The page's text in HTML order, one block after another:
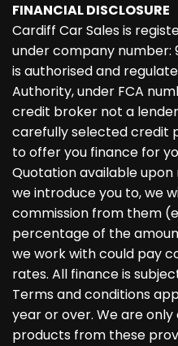
FINANCIAL DISCLOSURE
Cardiff Car Sales is
under company number:
is authorised and
Authority, under FCA
credit broker not a
carefully selected credit
to offer you finance for
Quotation available
we introduce you to, we
commission from them
percentage of the
we work with could pay
rates. All finance is
Terms and conditions
year or over. We are
products from these